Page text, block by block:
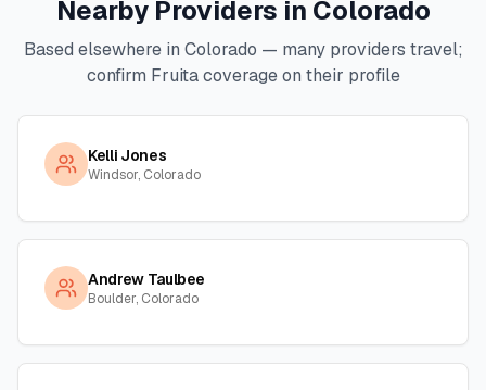
Nearby Providers in Colorado
Based elsewhere in Colorado — many providers travel;
confirm Fruitacoverage on their profile
Kelli Jones
Windsor, Colorado
Andrew Taulbee
Boulder, Colorado